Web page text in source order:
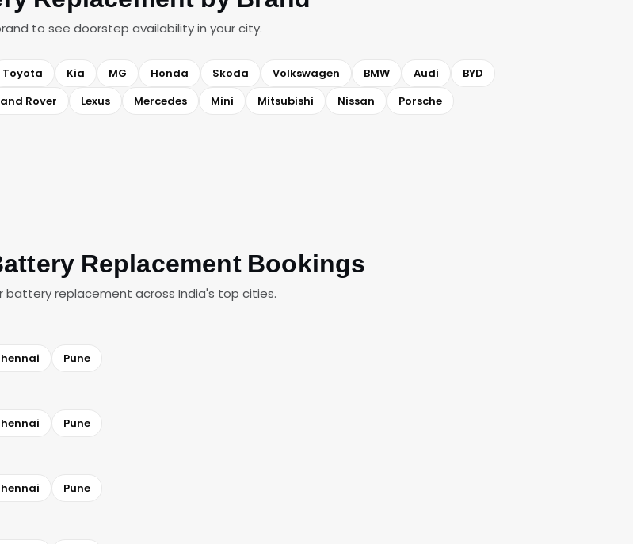
to see doorstep availability in your city.
Toyota Kia MG Honda Skoda Volkswagen BMW Audi
BYD
Rover Lexus Mercedes Mini Mitsubishi Nissan
Porsche
Replacement Bookings
battery replacement across India's top cities.
Pune
Pune
Pune